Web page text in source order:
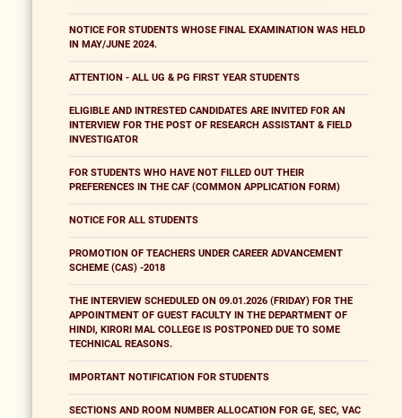
NOTICE FOR STUDENTS WHOSE FINAL EXAMINATION WAS HELD
IN MAY/JUNE 2024.
ATTENTION - ALL UG & PG FIRST YEAR STUDENTS
ELIGIBLE AND INTRESTED CANDIDATES ARE INVITED FOR AN
INTERVIEW FOR THE POST OF RESEARCH ASSISTANT & FIELD
INVESTIGATOR
FOR STUDENTS WHO HAVE NOT FILLED OUT THEIR
PREFERENCES IN THE CAF (COMMON APPLICATION FORM)
NOTICE FOR ALL STUDENTS
PROMOTION OF TEACHERS UNDER CAREER ADVANCEMENT
SCHEME (CAS) -2018
THE INTERVIEW SCHEDULED ON 09.01.2026 (FRIDAY) FOR THE
APPOINTMENT OF GUEST FACULTY IN THE DEPARTMENT OF
HINDI, KIRORI MAL COLLEGE IS POSTPONED DUE TO SOME
TECHNICAL REASONS.
IMPORTANT NOTIFICATION FOR STUDENTS
SECTIONS AND ROOM NUMBER ALLOCATION FOR GE, SEC, VAC